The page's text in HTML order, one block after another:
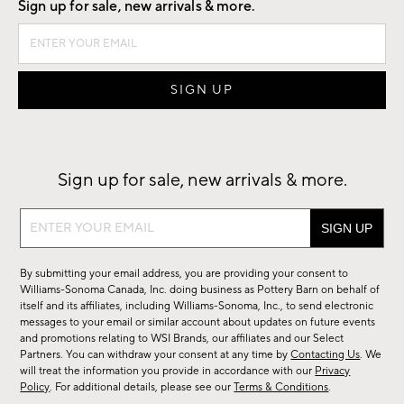
Sign up for sale, new arrivals & more.
Sign up for sale, new arrivals & more.
Sign
sale,
new
arrivals
&
more.
By submitting your email address, you are providing your consent to
Williams-Sonoma Canada, Inc. doing business as Pottery Barn on behalf of
itself and its affiliates, including Williams-Sonoma, Inc., to send electronic
messages to your email or similar account about updates on future events
and promotions relating to WSI Brands, our affiliates and our Select
Partners. You can withdraw your consent at any time byContacting Us. We
will treat the information you provide in accordance with our Privacy
Policy. For additional details, please see ourTerms & Conditions.